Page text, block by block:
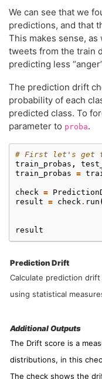
We can see that we
predictions, and that
This makes sense, as
tweets from the train
predicting less
The prediction drift
probability of each
predicted class. To
parameter to proba.
# First let's get
train_probas ,
train_probas =
check =
result = check . run
result
Prediction Drift
Calculate prediction
using statistical
Additional Outputs
The Drift score is a
distributions, in this
The check shows the